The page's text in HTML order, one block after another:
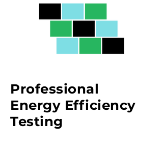
Professional
Energy Efficiency
Testing